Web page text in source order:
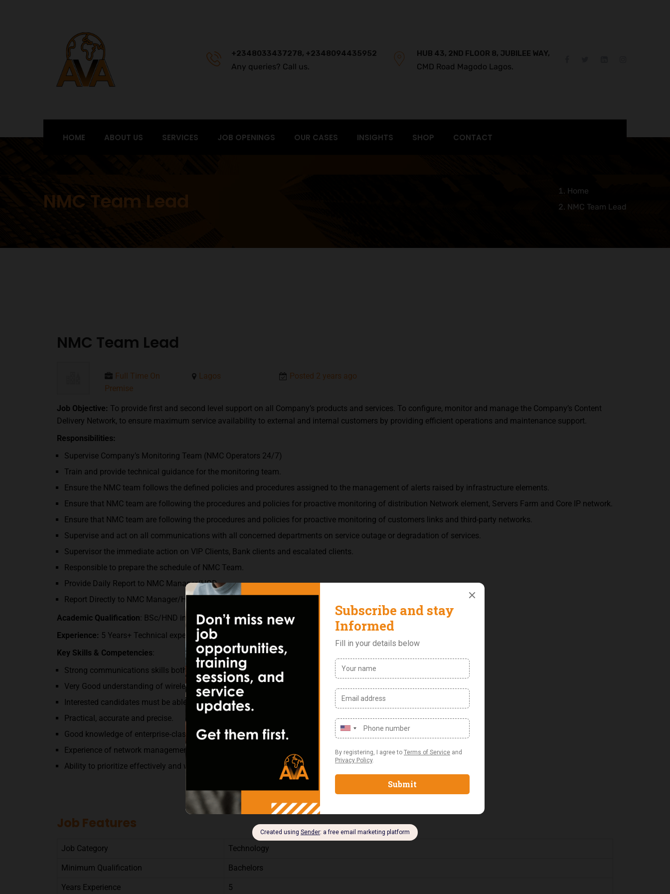
+2348033437278, +2348094435952
Any queries? Call us.
HUB 43, 2ND FLOOR 8, JUBILEE WAY,
CMD Road Magodo Lagos.
HOME ABOUT US SERVICES JOB OPENINGS OUR CASES INSIGHTS SHOP CONTACT
NMC Team Lead
Home
NMC Team Lead
NMC Team Lead
Full Time On
Premise
Lagos Posted 2 years ago
Job Objective: To provide first and second level support on all Company’s products and services. To configure, monitor and manage the Company’s Content
Delivery Network, to ensure maximum service availability to external and internal customers by providing efficient operations and maintenance support.
Responsibilities:
Supervise Company’s Monitoring Team (NMC Operators 24/7)
Train and provide technical guidance for the monitoring team.
Ensure the NMC team follows the defined policies and procedures assigned to the management of alerts raised by infrastructure elements.
Ensure that NMC team are following the procedures and policies for proactive monitoring of distribution Network element, Servers Farm and Core IP network.
Ensure that NMC team are following the procedures and policies for proactive monitoring of customers links and third-party networks.
Supervise and act on all communications with all concerned departments on service outage or degradation of services.
Supervisor the immediate action on VIP Clients, Bank clients and escalated clients.
Responsible to prepare the schedule of NMC Team.
Provide Daily Report to NMC Manager/HOD.
Report Directly to NMC Manager/HOD.
Academic Qualification: BSc/HND in Computer Engineering/ Telecommunications or other related Course.
Experience: 5 Years+ Technical experience in a telecommunications or network operations environment.
Key Skills & Competencies:
Strong communications skills both written and verbal.
Very Good understanding of wireless and Fiber Technologies
Interested candidates must be able to work on a 24/7 shift Rotation
Practical, accurate and precise.
Good knowledge of enterprise‐class IP infrastructure (routers/switches/firewalls).
Experience of network management.
Ability to prioritize effectively and work with a sense of urgency
Job Features
Job Category Technology
Minimum Qualification Bachelors
Years Experience 5